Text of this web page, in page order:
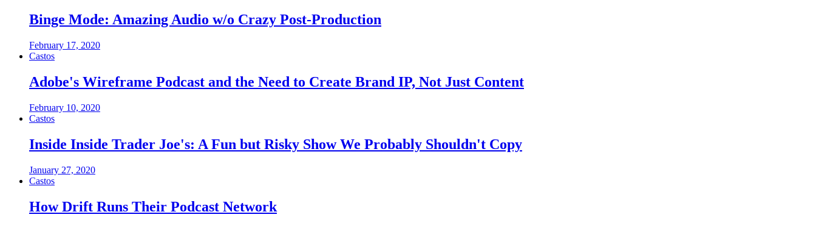
Binge Mode: Amazing Audio w/o Crazy Post-Production
February 17, 2020
Castos
Adobe's Wireframe Podcast and the Need to Create Brand IP, Not Just Content
February 10, 2020
Castos
Inside Inside Trader Joe's: A Fun but Risky Show We Probably Shouldn't Copy
January 27, 2020
Castos
How Drift Runs Their Podcast Network